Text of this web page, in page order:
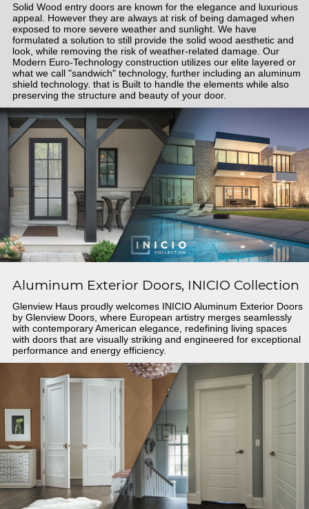
Solid Wood entry doors are known for the elegance and luxurious
appeal. However they are always at risk of being damaged when
exposed to more severe weather and sunlight. We have
formulated a solution to still provide the solid wood aesthetic and
look, while removing the risk of weather-related damage. Our
Modern Euro-Technology construction utilizes our elite layered or
what we call "sandwich" technology, further including an aluminum
shield technology. that is Built to handle the elements while also
preserving the structure and beauty of your door.
Aluminum Exterior Doors, INICIO Collection
Glenview Haus proudly welcomes INICIO Aluminum Exterior Doors
by Glenview Doors, where European artistry merges seamlessly
with contemporary American elegance, redefining living spaces
with doors that are visually striking and engineered for exceptional
performance and energy efficiency.